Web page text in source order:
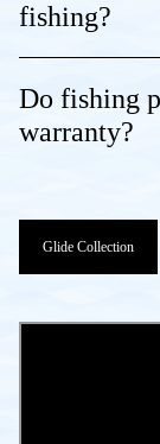
fishing?
Do fishing
warranty?
Glide Collection